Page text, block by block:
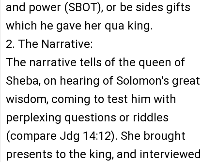
and power (SBOT), or be sides gifts
which he gave her qua king.
2. The Narrative:
The narrative tells of the queen of
Sheba, on hearing of Solomon's great
wisdom, coming to test him with
perplexing questions or riddles
(compare Jdg 14:12). She brought
presents to the king, and interviewed